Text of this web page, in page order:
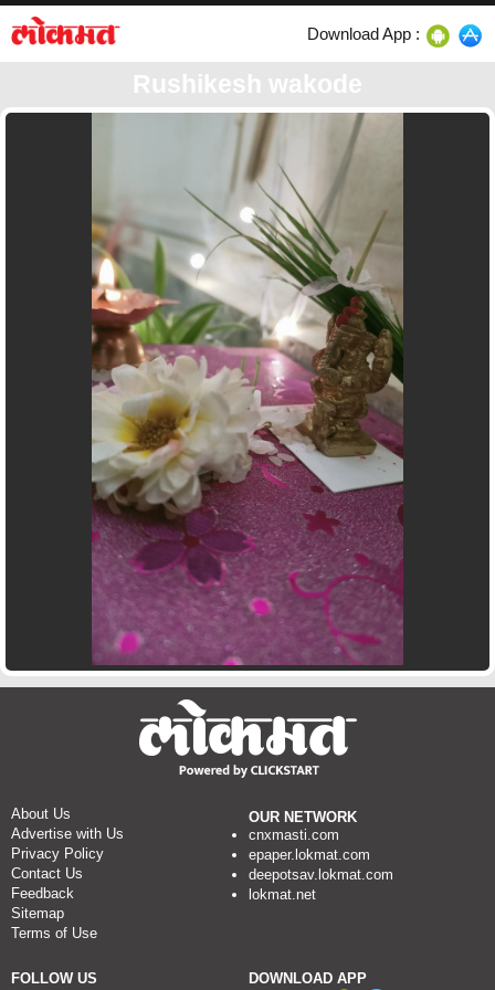
Download App :
Rushikesh wakode
About Us
Advertise with Us
Privacy Policy
Contact Us
Feedback
Sitemap
Terms of Use
OUR NETWORK
cnxmasti.com
epaper.lokmat.com
deepotsav.lokmat.com
lokmat.net
FOLLOW US DOWNLOAD APP